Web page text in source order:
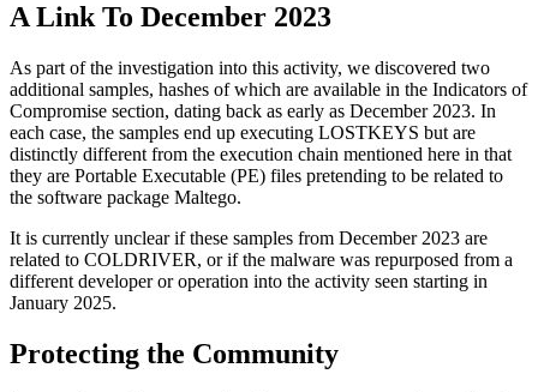
A Link To December 2023
As part of the investigation into this activity, we discovered two
additional samples, hashes of which are available in the Indicators of
Compromise section, dating back as early as December 2023. In
each case, the samples end up executing LOSTKEYS but are
distinctly different from the execution chain mentioned here in that
they are Portable Executable (PE) files pretending to be related to
the software package Maltego.
It is currently unclear if these samples from December 2023 are
related to COLDRIVER, or if the malware was repurposed from a
different developer or operation into the activity seen starting in
January 2025.
Protecting the Community